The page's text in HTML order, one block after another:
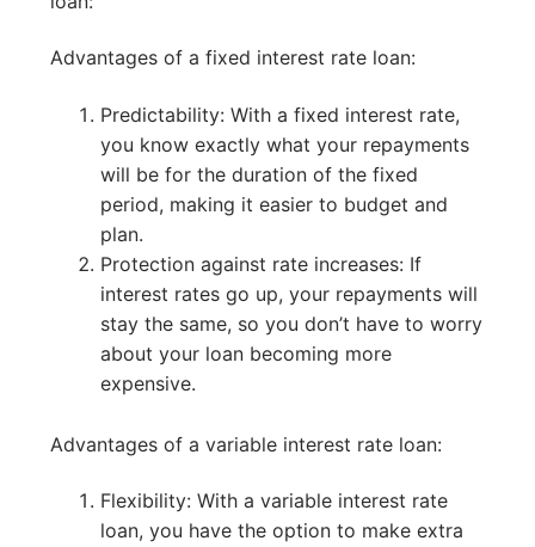
Advantages of a fixed interest rate loan:
Predictability: With a fixed interest rate,
you know exactly what your repayments
will be for the duration of the fixed
period, making it easier to budget and
plan.
Protection against rate increases: If
interest rates go up, your repayments will
stay the same, so you don’t have to worry
about your loan becoming more
expensive.
Advantages of a variable interest rate loan:
Flexibility: With a variable interest rate
loan, you have the option to make extra